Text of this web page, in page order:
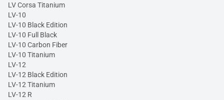
LV Corsa Titanium
LV-10
LV-10 Black Edition
LV-10 Full Black
LV-10 Carbon Fiber
LV-10 Titanium
LV-12
LV-12 Black Edition
LV-12 Titanium
LV-12 R